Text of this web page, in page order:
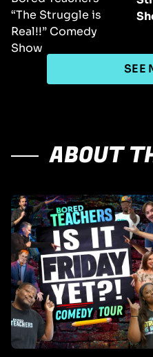
SEE
ABOUT